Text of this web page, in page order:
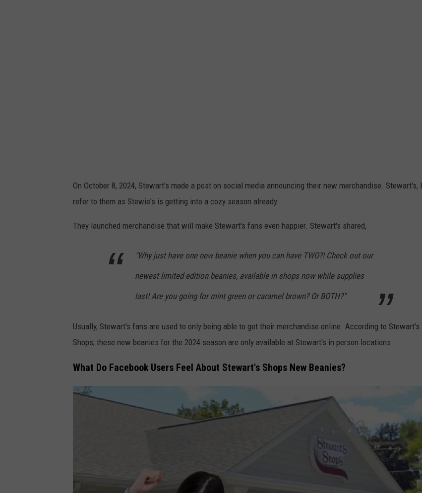
On October 8, 2024, Stewart's made a post on social media announcing their new merchandise. Stewart's, I
refer to them as Stewie's is getting into a cozy season already.
They launched merchandise that will make Stewart's fans even happier. Stewart's shared,
"Why just have one new beanie when you can have TWO?! Check out our
newest limited edition beanies, available in shops now while supplies
last! Are you going for mint green or caramel brown? Or BOTH?"
Usually, Stewart's fans are used to only being able to get their merchandise online. According to Stewart's
Shops, these new beanies for the 2024 season are only available at Stewart's in person locations.
What Do Facebook Users Feel About Stewart's Shops New Beanies?